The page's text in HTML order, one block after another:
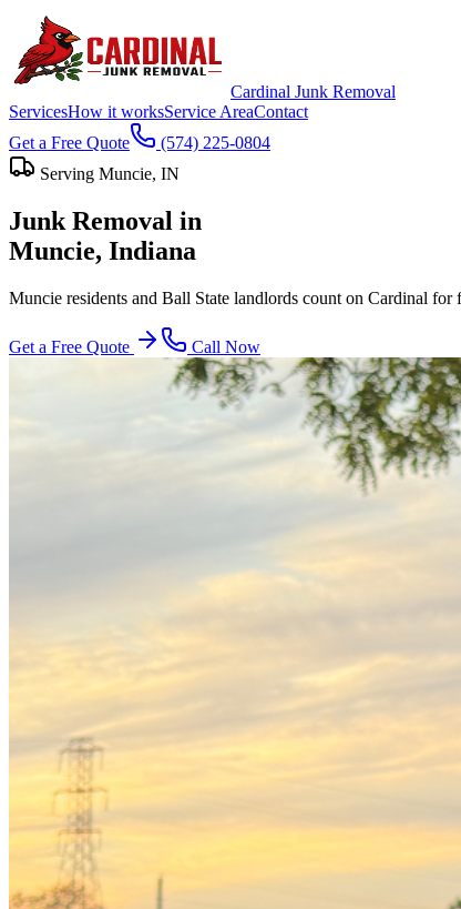
Cardinal Junk Removal
ServicesHow it worksService AreaContact
Get a Free Quote
(574) 225-0804
Serving Muncie, IN
Junk Removal in
Muncie, Indiana
Muncie residents and Ball State landlords count on Cardinal
Get a Free Quote Call Now